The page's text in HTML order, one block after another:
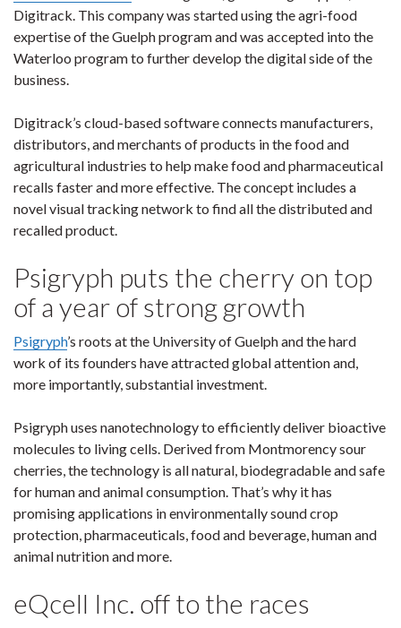
Digitrack. This company was started using the agri-food
expertise of the Guelph program and was accepted into the
Waterloo program to further develop the digital side of the
business.
Digitrack’s cloud-based software connects manufacturers,
distributors, and merchants of products in the food and
agricultural industries to help make food and pharmaceutical
recalls faster and more effective. The concept includes a
novel visual tracking network to find all the distributed and
recalled product.
Psigryph puts the cherry on top
of a year of strong growth
Psigryph’s roots at the University of Guelph and the hard
work of its founders have attracted global attention and,
more importantly, substantial investment.
Psigryph uses nanotechnology to efficiently deliver bioactive
molecules to living cells. Derived from Montmorency sour
cherries, the technology is all natural, biodegradable and safe
for human and animal consumption. That’s why it has
promising applications in environmentally sound crop
protection, pharmaceuticals, food and beverage, human and
animal nutrition and more.
eQcell Inc. off to the races